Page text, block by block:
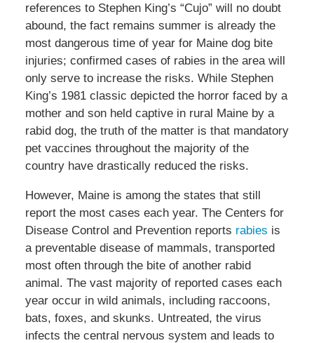
references to Stephen King’s “Cujo” will no doubt
abound, the fact remains summer is already the
most dangerous time of year for Maine dog bite
injuries; confirmed cases of rabies in the area will
only serve to increase the risks. While Stephen
King’s 1981 classic depicted the horror faced by a
mother and son held captive in rural Maine by a
rabid dog, the truth of the matter is that mandatory
pet vaccines throughout the majority of the
country have drastically reduced the risks.
However, Maine is among the states that still
report the most cases each year. The Centers for
Disease Control and Prevention reports rabies is
a preventable disease of mammals, transported
most often through the bite of another rabid
animal. The vast majority of reported cases each
year occur in wild animals, including raccoons,
bats, foxes, and skunks. Untreated, the virus
infects the central nervous system and leads to